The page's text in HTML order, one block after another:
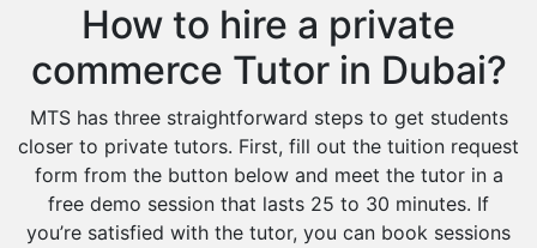
How to hire a private
commerce Tutor in Dubai?
MTS has three straightforward steps to get students
closer to private tutors. First, fill out the tuition request
form from the button below and meet the tutor in a
free demo session that lasts 25 to 30 minutes. If
you’re satisfied with the tutor, you can book sessions